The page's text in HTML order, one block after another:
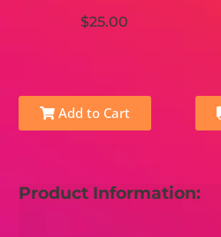
$25.00
Add to Cart
Product Information: